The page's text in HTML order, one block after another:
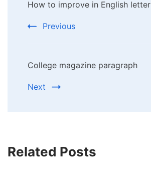
Navigation
How to improve in English letter
Previous
College magazine paragraph
Next
Related Posts